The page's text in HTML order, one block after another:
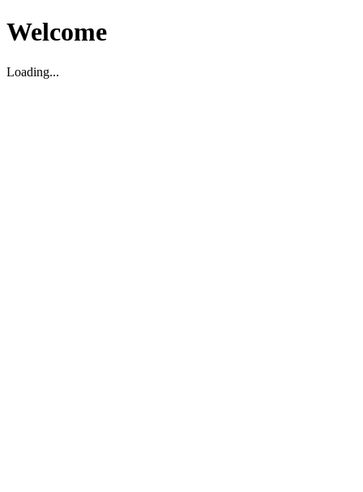
Welcome
Loading...